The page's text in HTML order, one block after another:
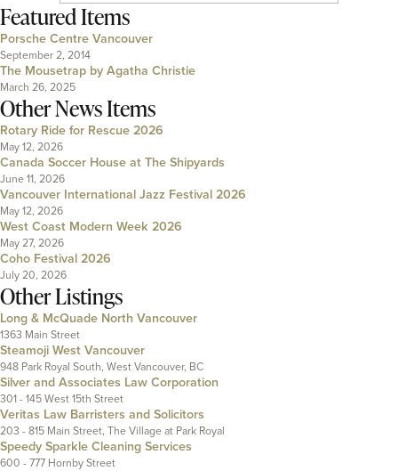
Featured Items
Porsche Centre Vancouver
September 2, 2014
The Mousetrap by Agatha Christie
March 26, 2025
Other News Items
Rotary Ride for Rescue 2026
May 12, 2026
Canada Soccer House at The Shipyards
June 11, 2026
Vancouver International Jazz Festival 2026
May 12, 2026
West Coast Modern Week 2026
May 27, 2026
Coho Festival 2026
July 20, 2026
Other Listings
Long & McQuade North Vancouver
1363 Main Street
Steamoji West Vancouver
948 Park Royal South, West Vancouver, BC
Silver and Associates Law Corporation
301 - 145 West 15th Street
Veritas Law Barristers and Solicitors
203 - 815 Main Street, The Village at Park Royal
Speedy Sparkle Cleaning Services
600 - 777 Hornby Street